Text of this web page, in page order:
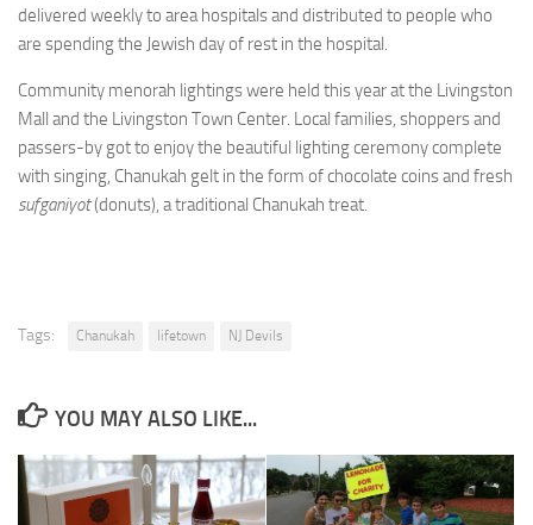
delivered weekly to area hospitals and distributed to people who
are spending the Jewish day of rest in the hospital.
Community menorah lightings were held this year at the Livingston
Mall and the Livingston Town Center. Local families, shoppers and
passers-by got to enjoy the beautiful lighting ceremony complete
with singing, Chanukah gelt in the form of chocolate coins and fresh
sufganiyot(donuts), a traditional Chanukah treat.
Tags: Chanukah lifetown NJ Devils
YOU MAY ALSO LIKE...